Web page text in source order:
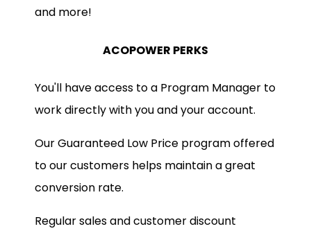
and more!
ACOPOWER PERKS
You'll have access to a Program Manager to
work directly with you and your account.
Our Guaranteed Low Price program offered
to our customers helps maintain a great
conversion rate.
Regular sales and customer discount